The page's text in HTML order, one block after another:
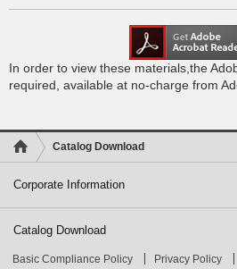
In order to view these materials,the
required, available at no-charge from
Catalog Download
Corporate Information
Catalog Download
Basic Compliance Policy Privacy Policy